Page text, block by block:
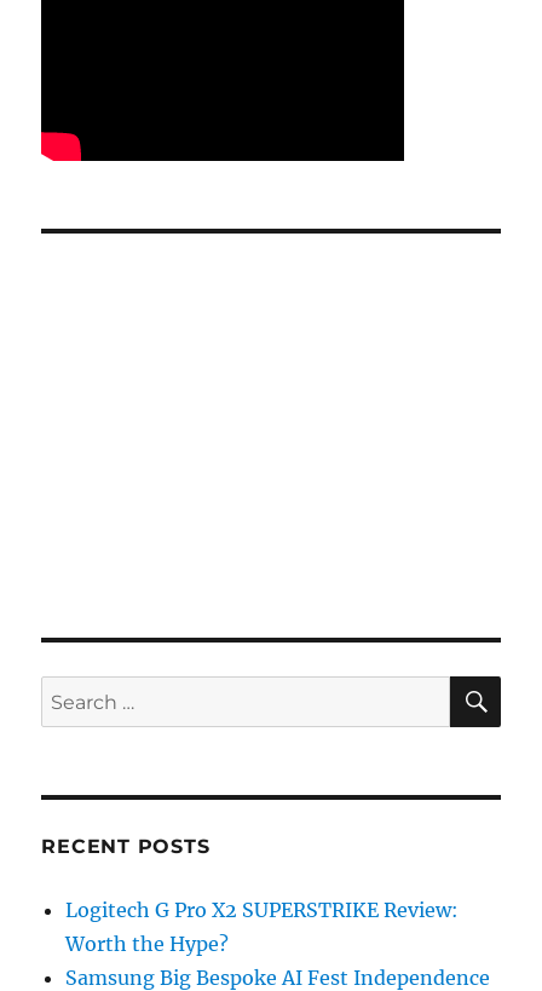
Search
for:
RECENT POSTS
Logitech G Pro X2 SUPERSTRIKE Review:
Worth the Hype?
Samsung Big Bespoke AI Fest Independence